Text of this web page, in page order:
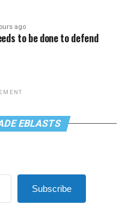
ago
to be done to defend
EBLASTS
Subscribe